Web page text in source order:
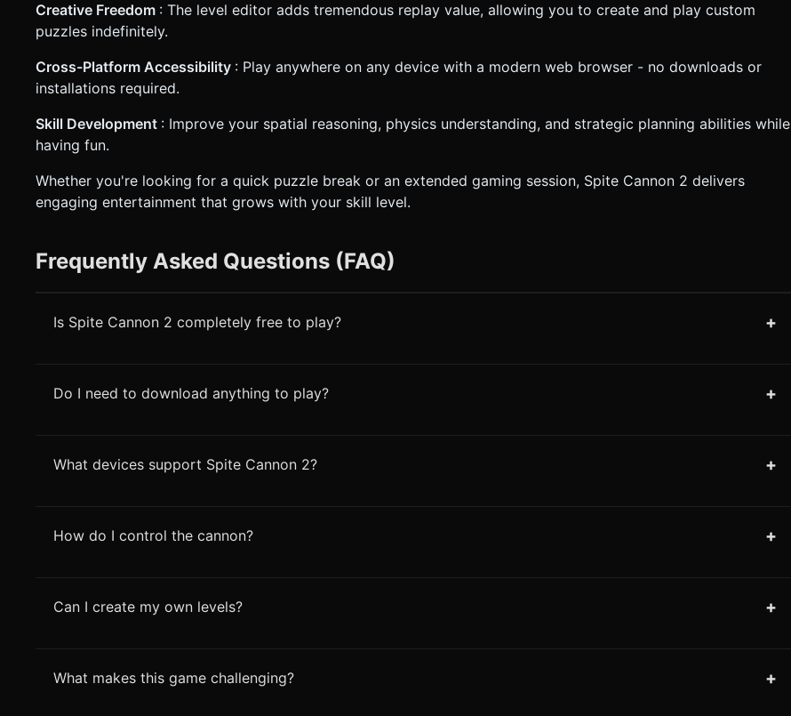
Creative Freedom : The level editor adds tremendous replay value, allowing you to create and play custom
puzzles indefinitely.
Cross-Platform Accessibility : Play anywhere on any device with a modern web browser - no downloads or
installations required.
Skill Development : Improve your spatial reasoning, physics understanding, and strategic planning abilities while
having fun.
Whether you're looking for a quick puzzle break or an extended gaming session, Spite Cannon 2 delivers
engaging entertainment that grows with your skill level.
Frequently Asked Questions (FAQ)
Is Spite Cannon 2 completely free to play? +
Do I need to download anything to play? +
What devices support Spite Cannon 2? +
How do I control the cannon? +
Can I create my own levels? +
What makes this game challenging? +